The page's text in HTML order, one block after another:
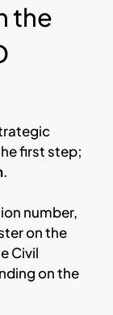
the
first step;
.
number,
on the
Civil
on the